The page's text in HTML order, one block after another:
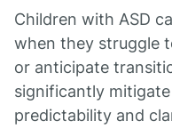
Children with ASD
when they struggle
or anticipate
significantly
predictability and